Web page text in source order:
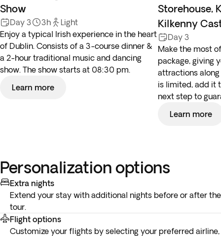
Show
Day 3 3h
Light
Enjoy a typical Irish experience in the heart
of Dublin. Consists of a 3-course dinner &
a 2-hour traditional music and dancing
show. The show starts at 08:30 pm.
Learn more
Storehouse,
Kilkenny
Day 3
Make the most
package, giving
attractions
is limited, add it
next step to
Learn more
Personalization options
Extra nights
Extend your stay with additional nights before or after the
tour.
Flight options
Customize your flights by selecting your preferred airline,